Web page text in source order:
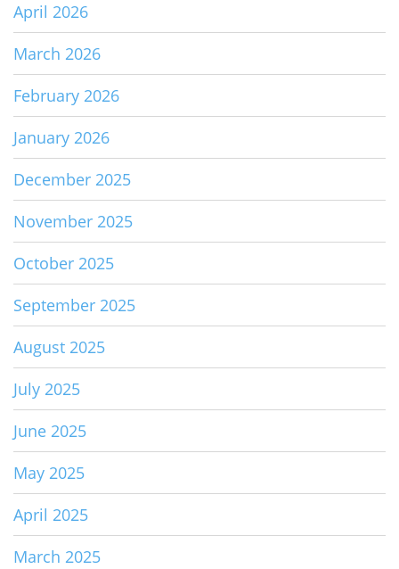
April 2026
March 2026
February 2026
January 2026
December 2025
November 2025
October 2025
September 2025
August 2025
July 2025
June 2025
May 2025
April 2025
March 2025